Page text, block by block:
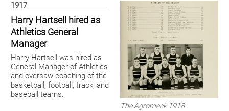
1917
Harry Hartsell hired as
Athletics General
Manager
Harry Hartsell was hired as
General Manager of Athletics
and oversaw coaching of the
basketball, football, track, and
baseball teams.
The Agromeck 1918